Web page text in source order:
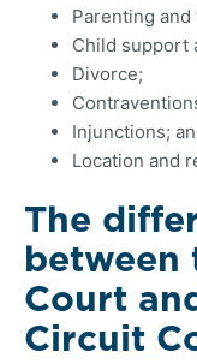
Parenting
Child support
Divorce;
Injunctions;
Location and
The
between
Court
Circuit